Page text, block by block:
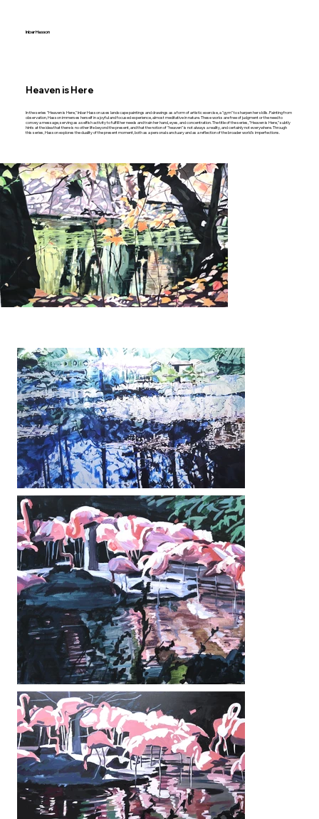
Inbar Hasson
Heaven is Here
In the series "Heaven is Here," Inbar Hasson uses landscape paintings and drawings as a form of artistic exercise, a "gym" to sharpen her skills. Painting from
observation, Hasson immerses herself in a joyful and focused experience, almost meditative in nature. These works are free of judgment or the need to
convey a message, serving as a selfish activity to fulfill her needs and train her hand, eyes, and concentration. The title of the series, "Heaven is Here," subtly
hints at the idea that there is no other life beyond the present, and that the notion of "heaven" is not always a reality, and certainly not everywhere. Through
this series, Hasson explores the duality of the present moment, both as a personal sanctuary and as a reflection of the broader world's imperfections.